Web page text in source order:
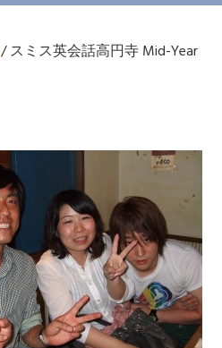
/スミス英会話高円寺 Mid-Year